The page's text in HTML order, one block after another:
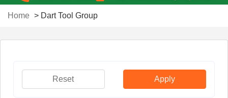
Home > Dart Tool Group
Apply
Reset